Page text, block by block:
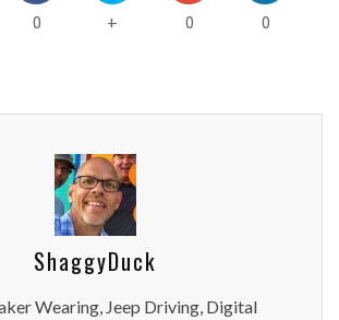
0 + 0 0
ShaggyDuck
Wearing, Jeep Driving, Digital